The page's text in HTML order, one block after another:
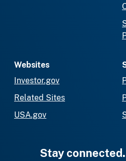
Websites
Investor.gov
Related Sites
USA.gov
Stay